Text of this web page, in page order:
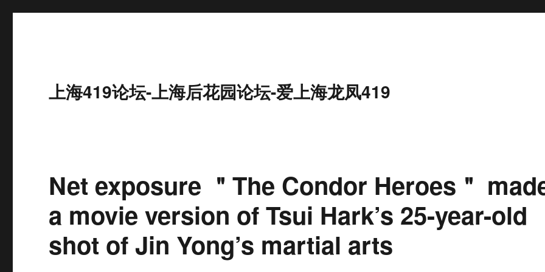
上海419论坛-上海后花园论坛-爱上海龙凤419
Net exposure ＂The Condor Heroes＂
a movie version of Tsui Hark’s 25-year-old
shot of Jin Yong’s martial arts